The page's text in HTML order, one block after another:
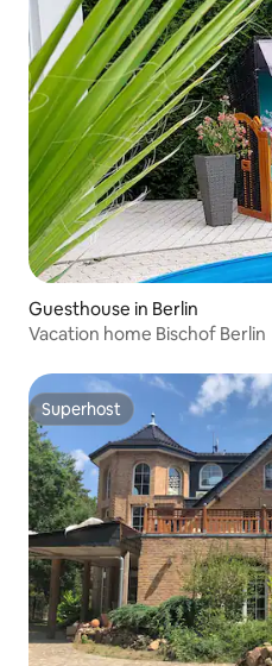
Guesthouse in Berlin
Vacation home Bischof Berlin
Superhost
Superhost